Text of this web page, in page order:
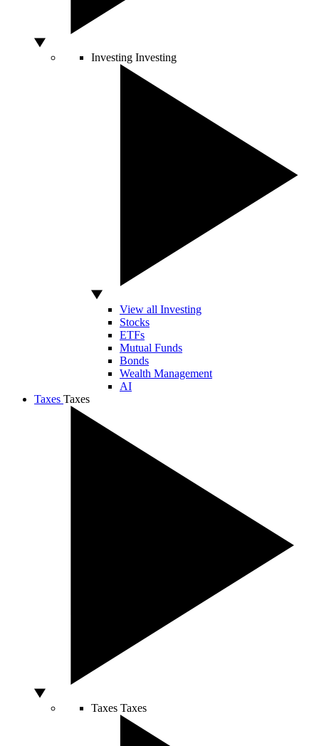
Investing Investing
View all Investing
Stocks
ETFs
Mutual Funds
Bonds
Wealth Management
AI
Taxes Taxes
Taxes Taxes